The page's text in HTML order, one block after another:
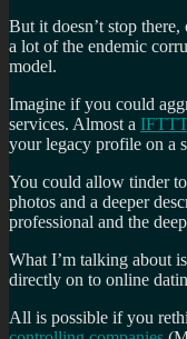
But it doesn’t stop
a lot of the endemic
model.
Imagine if you could
services. Almost a
your legacy profile on a
You could allow tinder
photos and a deeper
professional and the
What I’m talking about is
directly on to online
All is possible if you